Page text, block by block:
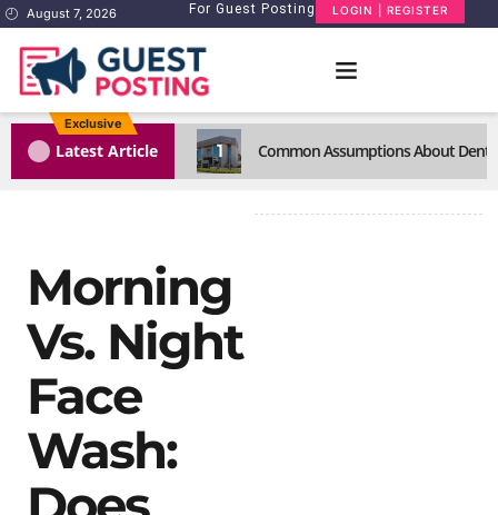
August 7, 2026 For Guest Posting LOGIN | REGISTER
Exclusive
Latest Article 1 Common Assumptions About
Morning
Vs. Night
Face
Wash: